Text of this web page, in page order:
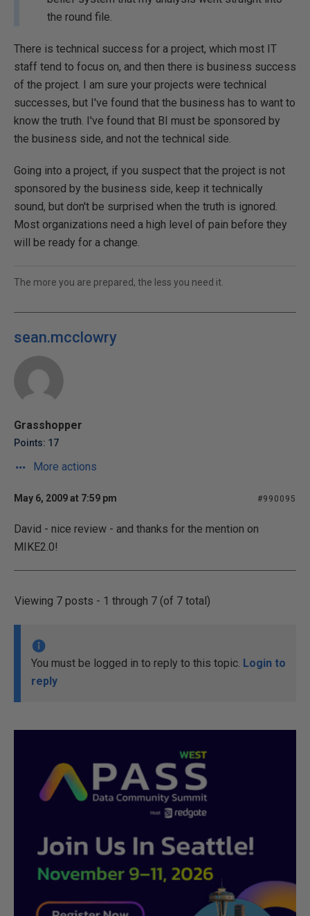
the round file.
There is technical success for a project, which most IT
staff tend to focus on, and then there is business success
of the project. I am sure your projects were technical
successes, but I've found that the business has to want to
know the truth. I've found that BI must be sponsored by
the business side, and not the technical side.
Going into a project, if you suspect that the project is not
sponsored by the business side, keep it technically
sound, but don't be surprised when the truth is ignored.
Most organizations need a high level of pain before they
will be ready for a change.
The more you are prepared, the less you need it.
sean.mcclowry
Grasshopper
Points: 17
More actions
May 6, 2009 at 7:59 pm #990095
David - nice review - and thanks for the mention on
MIKE2.0!
Viewing 7 posts - 1 through 7 (of 7 total)
You must be logged in to reply to this topic. Login to
reply